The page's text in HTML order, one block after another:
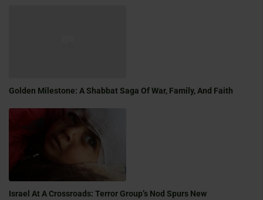
Golden Milestone: A Shabbat Saga Of War, Family, And Faith
Israel At A Crossroads: Terror Group’s Nod Spurs New